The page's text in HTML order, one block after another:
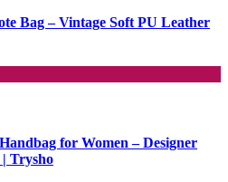
Bag – Vintage Soft PU Leather
for Women – Designer
Trysho